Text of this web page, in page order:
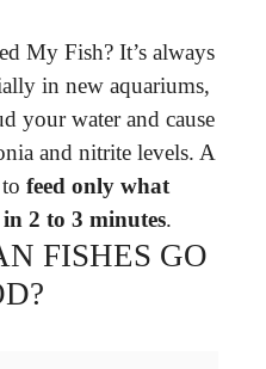
My Fish? It’s always
in new aquariums,
your water and cause
and nitrite levels. A
feed only what
2 to 3 minutes.
FISHES GO